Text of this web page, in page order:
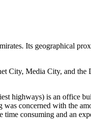
Its geographical
City, Media City, and
highways) is an office
concerned with the
consuming and an